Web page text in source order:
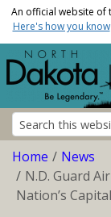
Skip to main
An official website of
Here's how you know
Breadcrumb
Home
News
N.D. Guard
Nation’s Capital